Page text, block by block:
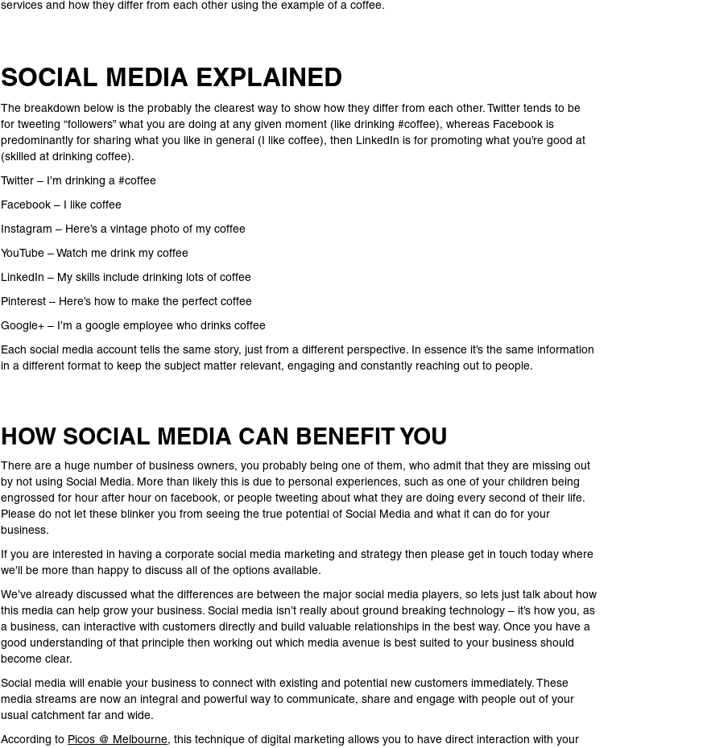
services and how they differ from each other using the example of a coffee.
SOCIAL MEDIA EXPLAINED
The breakdown below is the probably the clearest way to show how they differ from each other. Twitter tends to be
for tweeting “followers” what you are doing at any given moment (like drinking #coffee), whereas Facebook is
predominantly for sharing what you like in general (I like coffee), then LinkedIn is for promoting what you’re good at
(skilled at drinking coffee).
Twitter – I’m drinking a #coffee
Facebook – I like coffee
Instagram – Here’s a vintage photo of my coffee
YouTube – Watch me drink my coffee
LinkedIn – My skills include drinking lots of coffee
Pinterest – Here’s how to make the perfect coffee
Google+ – I’m a google employee who drinks coffee
Each social media account tells the same story, just from a different perspective. In essence it’s the same information
in a different format to keep the subject matter relevant, engaging and constantly reaching out to people.
HOW SOCIAL MEDIA CAN BENEFIT YOU
There are a huge number of business owners, you probably being one of them, who admit that they are missing out
by not using Social Media. More than likely this is due to personal experiences, such as one of your children being
engrossed for hour after hour on facebook, or people tweeting about what they are doing every second of their life.
Please do not let these blinker you from seeing the true potential of Social Media and what it can do for your
business.
If you are interested in having a corporate social media marketing and strategy then please get in touch today where
we’ll be more than happy to discuss all of the options available.
We’ve already discussed what the differences are between the major social media players, so lets just talk about how
this media can help grow your business. Social media isn’t really about ground breaking technology – it’s how you, as
a business, can interactive with customers directly and build valuable relationships in the best way. Once you have a
good understanding of that principle then working out which media avenue is best suited to your business should
become clear.
Social media will enable your business to connect with existing and potential new customers immediately. These
media streams are now an integral and powerful way to communicate, share and engage with people out of your
usual catchment far and wide.
According to Picos @ Melbourne, this technique of digital marketing allows you to have direct interaction with your